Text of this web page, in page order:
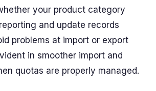
your product category
and update records
problems at import or export
in smoother import and
quotas are properly managed.